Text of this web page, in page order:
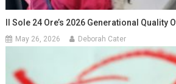
Il Sole 24 Ore’s 2026 Generational Quality
May 26, 2026 Deborah Cater